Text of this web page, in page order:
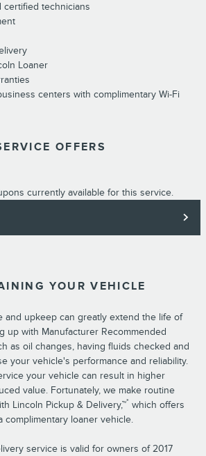
certified technicians
Loaner
centers with complimentary Wi-Fi
OFFERS
currently available for this service.
YOUR VEHICLE
and upkeep can greatly extend the life of
up with Manufacturer Recommended
as oil changes, having fluids checked and
your vehicle's performance and reliability.
your vehicle can result in higher
value. Fortunately, we make routine
Lincoln Pickup & Delivery,™* which offers
complimentary loaner vehicle.
service is valid for owners of 2017